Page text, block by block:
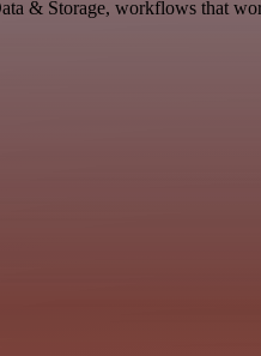
& Storage, workflows that